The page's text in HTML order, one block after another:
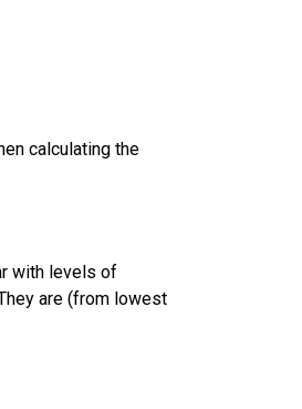
calculating the
with levels of
are (from lowest